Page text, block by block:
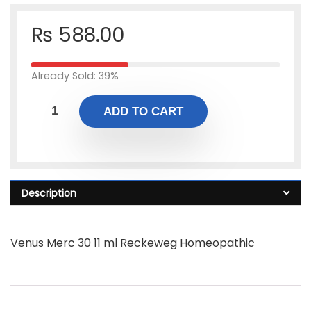
₨ 588.00
Already Sold: 39%
ADD TO CART
Description
Venus Merc 30 11 ml Reckeweg Homeopathic